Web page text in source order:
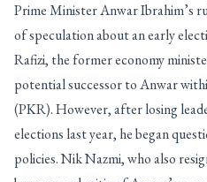
Prime Minister Anwar Ibrahim’s
of speculation about an early
Rafizi, the former economy
potential successor to Anwar
(PKR). However, after losing
elections last year, he began
policies. Nik Nazmi, who also